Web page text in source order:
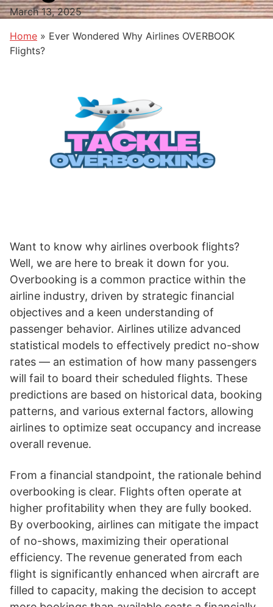
March 13, 2025
Home » Ever Wondered Why Airlines OVERBOOK
Flights?
Want to know why airlines overbook flights?
Well, we are here to break it down for you.
Overbooking is a common practice within the
airline industry, driven by strategic financial
objectives and a keen understanding of
passenger behavior. Airlines utilize advanced
statistical models to effectively predict no-show
rates — an estimation of how many passengers
will fail to board their scheduled flights. These
predictions are based on historical data, booking
patterns, and various external factors, allowing
airlines to optimize seat occupancy and increase
overall revenue.
From a financial standpoint, the rationale behind
overbooking is clear. Flights often operate at
higher profitability when they are fully booked.
By overbooking, airlines can mitigate the impact
of no-shows, maximizing their operational
efficiency. The revenue generated from each
flight is significantly enhanced when aircraft are
filled to capacity, making the decision to accept